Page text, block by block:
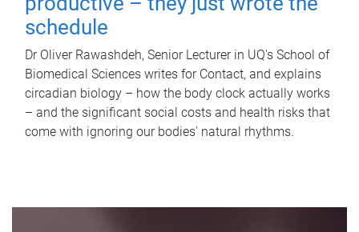
schedule
Dr Oliver Rawashdeh, Senior Lecturer in UQ's School of
Biomedical Sciences writes for Contact, and explains
circadian biology – how the body clock actually works
– and the significant social costs and health risks that
come with ignoring our bodies' natural rhythms.